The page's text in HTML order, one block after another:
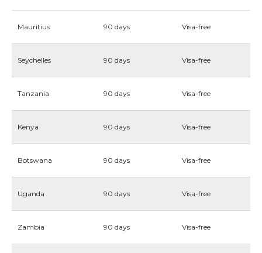
Mauritius 90 days Visa-free
Seychelles 90 days Visa-free
Tanzania 90 days Visa-free
Kenya 90 days Visa-free
Botswana 90 days Visa-free
Uganda 90 days Visa-free
Zambia 90 days Visa-free